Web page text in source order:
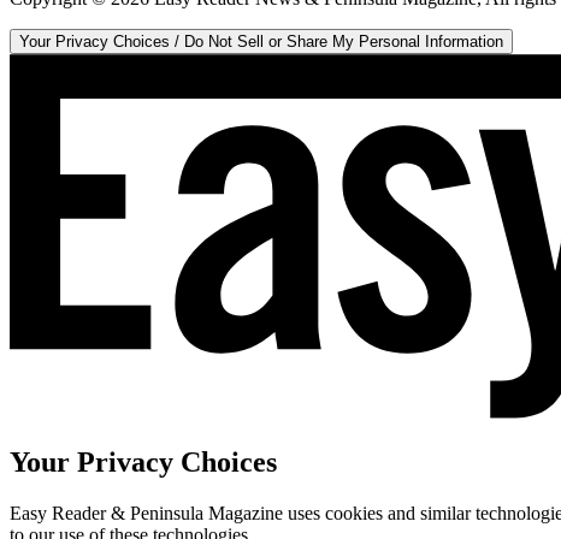
Your Privacy Choices / Do Not Sell or Share My Personal Information
Your Privacy Choices
Easy Reader & Peninsula Magazine uses cookies and similar